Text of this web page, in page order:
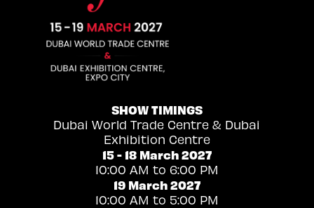
SHOW TIMINGS
Dubai World Trade Centre & Dubai
Exhibition Centre
15 - 18 March 2027
10:00 AM to 6:00 PM
19 March 2027
10:00 AM to 5:00 PM